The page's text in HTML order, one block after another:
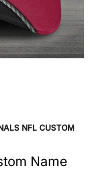
NFL CUSTOM
Name